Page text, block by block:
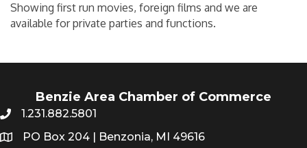
Showing first run movies, foreign films and we are
available for private parties and functions.
Benzie Area Chamber of Commerce
1.231.882.5801
PO Box 204 | Benzonia, MI 49616